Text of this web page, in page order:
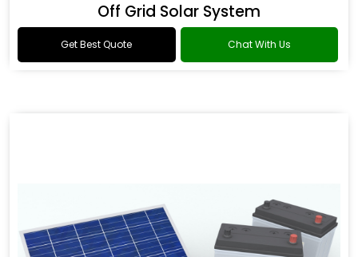
Off Grid Solar System
Get Best Quote Chat With Us